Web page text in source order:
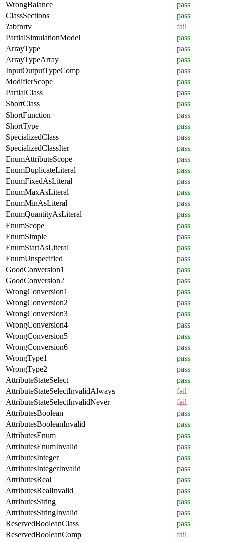
WrongBalance
pass
ClassSections
pass
?abfnrtv
fail
PartialSimulationModel
pass
ArrayType
pass
ArrayTypeArray
pass
InputOutputTypeComp
pass
ModifierScope
pass
PartialClass
pass
ShortClass
pass
ShortFunction
pass
ShortType
pass
SpecializedClass
pass
SpecializedClassIter
pass
EnumAttributeScope
pass
EnumDuplicateLiteral
pass
EnumFixedAsLiteral
pass
EnumMaxAsLiteral
pass
EnumMinAsLiteral
pass
EnumQuantityAsLiteral
pass
EnumScope
pass
EnumSimple
pass
EnumStartAsLiteral
pass
EnumUnspecified
pass
GoodConversion1
pass
GoodConversion2
pass
WrongConversion1
pass
WrongConversion2
pass
WrongConversion3
pass
WrongConversion4
pass
WrongConversion5
pass
WrongConversion6
pass
WrongType1
pass
WrongType2
pass
AttributeStateSelect
pass
AttributeStateSelectInvalidAlways
fail
AttributeStateSelectInvalidNever
fail
AttributesBoolean
pass
AttributesBooleanInvalid
pass
AttributesEnum
pass
AttributesEnumInvalid
pass
AttributesInteger
pass
AttributesIntegerInvalid
pass
AttributesReal
pass
AttributesRealInvalid
pass
AttributesString
pass
AttributesStringInvalid
pass
ReservedBooleanClass
pass
ReservedBooleanComp
fail